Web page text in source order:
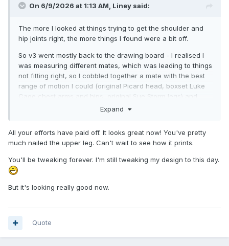
On 6/9/2026 at 1:13 AM, Liney said:
The more I looked at things trying to get the shoulder and
hip joints right, the more things I found were a bit off.
So v3 went mostly back to the drawing board - I realised I
was measuring different mates, which was leading to things
not fitting right, so I cobbled together a mate with the best
range of motion I could (original Picard head, boxset Luke
Cage chest arms and hips, original Sue Storm legs) and
took a whole new set of measurements and remodelled the
I could probably get a few more degrees motion in the
shoulder. Legs are at their max, as cutting anymore out
Expand
All your efforts have paid off. It looks great now! You've pretty
much nailed the upper leg. Can't wait to see how it prints.
You'll be tweaking forever. I'm still tweaking my design to this day.
But it's looking really good now.
Quote